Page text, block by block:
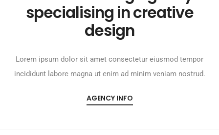
specialising in creative
design
Lorem ipsum dolor sit amet consectetur eiusmod tempor
incididunt labore magna ut enim ad minim veniam nostrud.
AGENCY INFO